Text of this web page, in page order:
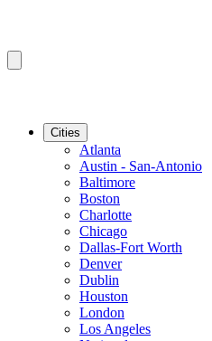
Cities
Atlanta
Austin - San-Antonio
Baltimore
Boston
Charlotte
Chicago
Dallas-Fort Worth
Denver
Dublin
Houston
London
Los Angeles